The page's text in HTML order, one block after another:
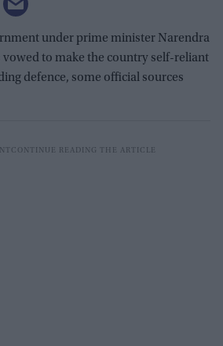
under prime minister Narendra
vowed to make the country self-reliant
defence, some official sources